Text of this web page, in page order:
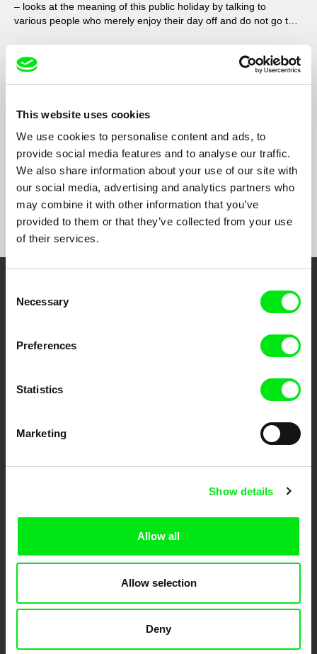
This website uses cookies
We use cookies to personalise content and ads, to
provide social media features and to analyse our traffic.
We also share information about your use of our site with
our social media, advertising and analytics partners who
may combine it with other information that you’ve
provided to them or that they’ve collected from your use
of their services.
Selection
Necessary
Preferences
Statistics
Marketing
Show details
Allow all
Allow selection
Deny
– looks at the meaning of this public holiday by talking to
various people who merely enjoy their day off and do not go to
Filmography
TInnitus
Another Perspective
Festival Films at Your Doorstep
DAFilms.com is powered by Doc Alliance, a creative partnership of 7 key
documentary genre, support its diversity and promote quality creative
Doclisboa
Millennium Docs
Against Gravity